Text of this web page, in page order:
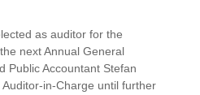
as auditor for the
next Annual General
Public Accountant Stefan
in-Charge until further